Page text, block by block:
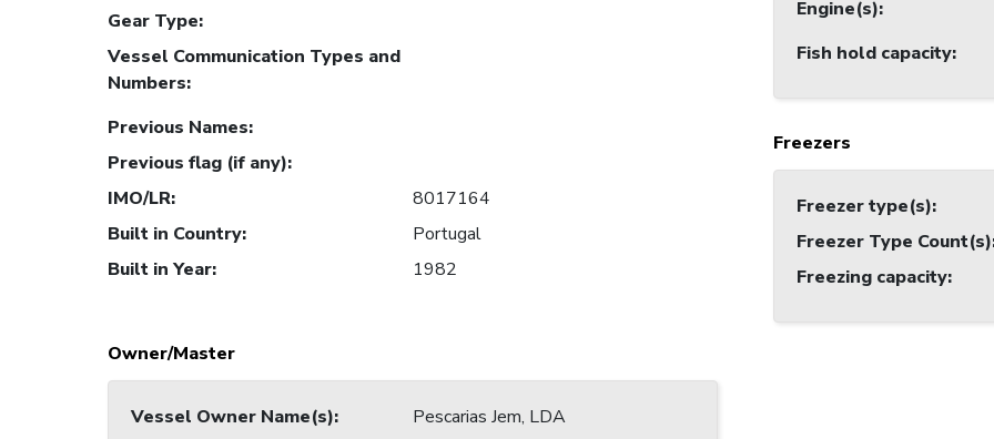
Gear Type:
Vessel Communication Types and
Numbers:
Previous Names:
Previous flag (if any):
IMO/LR:
8017164
Built in Country:
Portugal
Built in Year: 1982
Owner/Master
Vessel Owner Name(s):
Pescarias Jem, LDA
Engine(s):
Fish hold capacity:
Freezers
Freezer type(s):
Freezer Type Count(s)
Freezing capacity: